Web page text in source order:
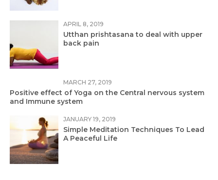
APRIL 8, 2019
Utthan prishtasana to deal with upper
back pain
MARCH 27, 2019
Positive effect of Yoga on the Central nervous system
and Immune system
JANUARY 19, 2019
Simple Meditation Techniques To Lead
A Peaceful Life